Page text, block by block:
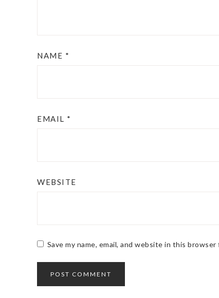
NAME *
EMAIL *
WEBSITE
Save my name, email, and website in this